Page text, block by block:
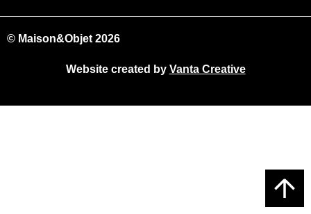
© Maison&Objet 2026
Website created by Vanta Creative